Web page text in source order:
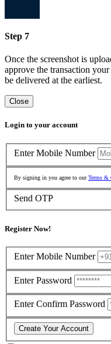
Step 7
Once the screenshot is
approve the transaction
be delivered at the earliest.
Close
Login to your account
Enter Mobile Number
By signing in you agree to ourTerms &
Send OTP
Register Now!
Enter Mobile Number
Enter Password
Enter Confirm Password
Create Your Account